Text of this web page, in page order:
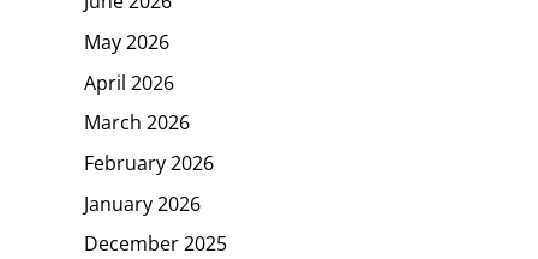
May 2026
April 2026
March 2026
February 2026
January 2026
December 2025